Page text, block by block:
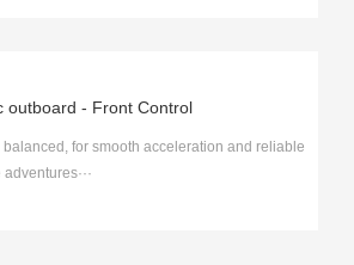
outboard - Front Control
for smooth acceleration and reliable